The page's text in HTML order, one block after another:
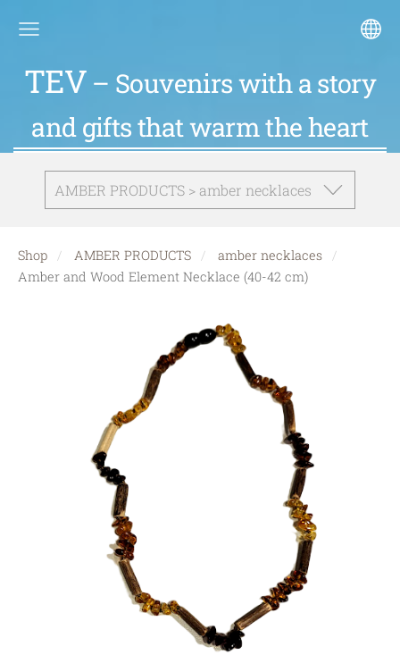
TEV – Souvenirs with a story
and gifts that warm the heart
AMBER PRODUCTS > amber necklaces
Shop AMBER PRODUCTS
amber necklaces
Amber and Wood Element Necklace (40-42 cm)